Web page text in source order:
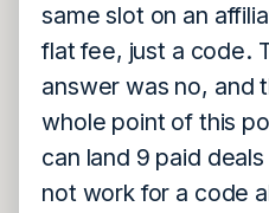
same slot on an
flat fee, just a code.
answer was no, and
whole point of this
can land 9 paid
not work for a code